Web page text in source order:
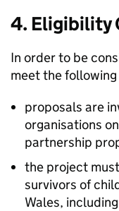
4. Eligibility
In order to be
meet the
proposals are
organisations
partnership
the project
survivors of
Wales,